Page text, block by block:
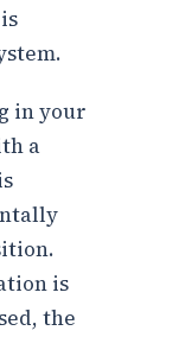
in your
a
is
the